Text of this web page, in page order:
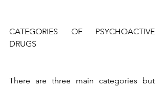
CATEGORIES OF PSYCHOACTIVE
DRUGS
There are three main categories but